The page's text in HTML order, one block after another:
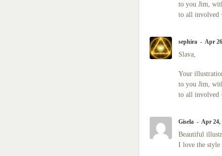
to you Jim,
to all involved
sephira Apr
Slava,
Your
to you Jim,
to all involved
Gisela Apr 24,
Beautiful
I love the